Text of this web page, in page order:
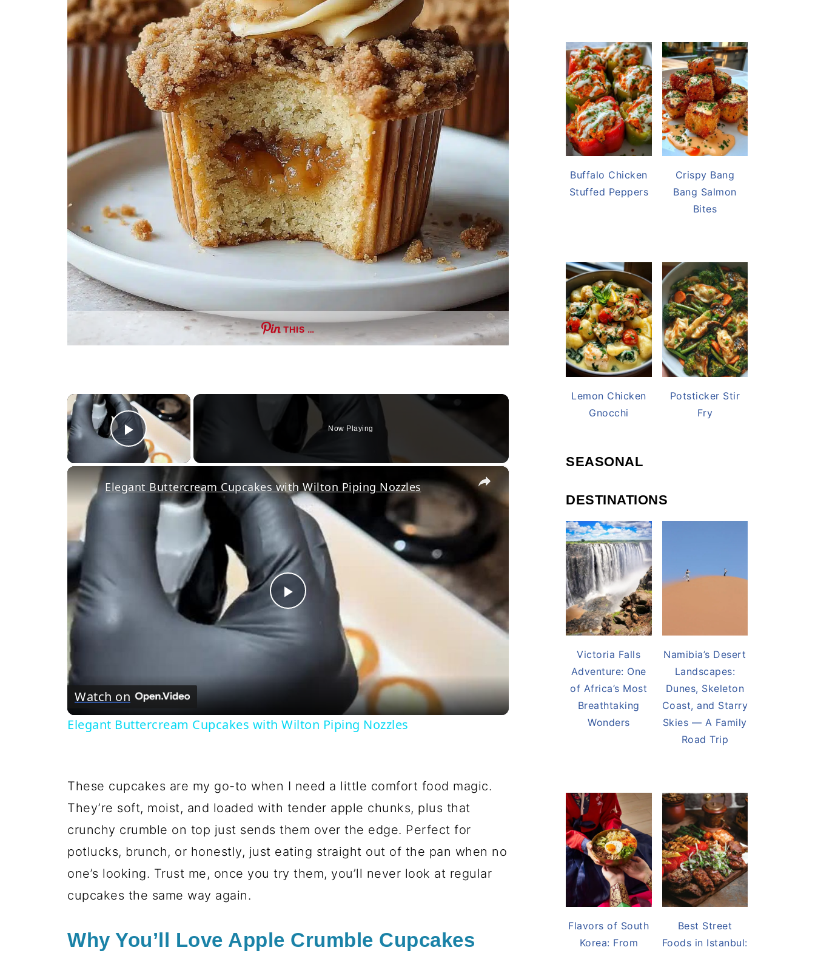
THIS …
×
Play Video
Now Playing
×
Play
Video
Elegant Buttercream Cupcakes with Wilton Piping Nozzles
Watch on
Elegant Buttercream Cupcakes with Wilton Piping Nozzles
These cupcakes are my go-to when I need a little comfort food magic.
They’re soft, moist, and loaded with tender apple chunks, plus that
crunchy crumble on top just sends them over the edge. Perfect for
potlucks, brunch, or honestly, just eating straight out of the pan when no
one’s looking. Trust me, once you try them, you’ll never look at regular
cupcakes the same way again.
Why You’ll Love Apple Crumble Cupcakes
Buffalo Chicken
Stuffed Peppers
Crispy Bang
Bang Salmon
Bites
Lemon Chicken
Gnocchi
Potsticker Stir
Fry
SEASONAL
DESTINATIONS
Victoria Falls
Adventure: One
of Africa’s Most
Breathtaking
Wonders
Namibia’s Desert
Landscapes:
Dunes, Skeleton
Coast, and Starry
Skies — A Family
Road Trip
Flavors of South
Korea: From
Best Street
Foods in Istanbul: